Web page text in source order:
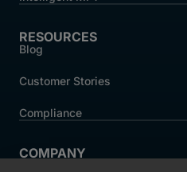
RESOURCES
Blog
Customer Stories
Compliance
COMPANY